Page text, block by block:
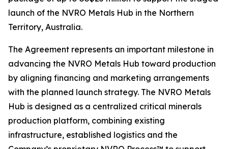
launch of the NVRO Metals Hub in the Northern
Territory, Australia.
The Agreement represents an important milestone in
advancing the NVRO Metals Hub toward production
by aligning financing and marketing arrangements
with the planned launch strategy. The NVRO Metals
Hub is designed as a centralized critical minerals
production platform, combining existing
infrastructure, established logistics and the